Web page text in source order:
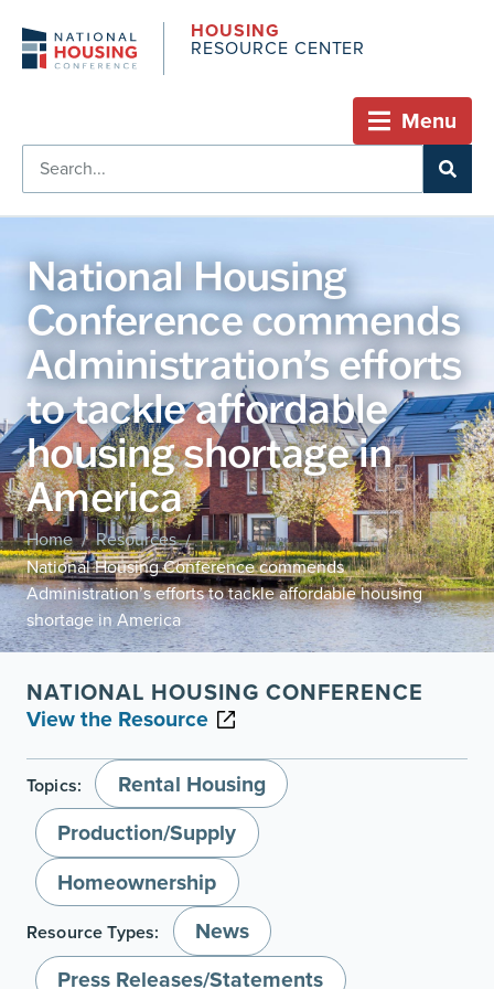
HOUSING
RESOURCE CENTER
Menu
National Housing
Conference commends
Administration’s efforts
to tackle affordable
housing shortage in
America
Home / Resources /
National Housing Conference commends
Administration’s efforts to tackle affordable housing
shortage in America
NATIONAL HOUSING CONFERENCE
View the Resource
Topics:
Rental Housing
Production/Supply
Homeownership
Resource Types:
News
Press Releases/Statements